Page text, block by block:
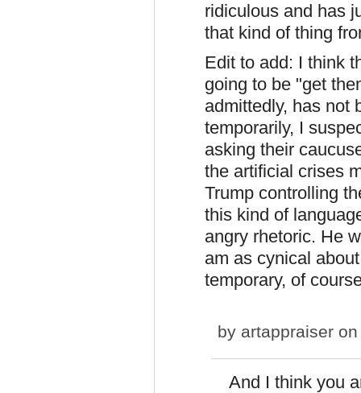
ridiculous and has
that kind of thing
Edit to add: I think
going to be "get
admittedly, has not
temporarily, I
asking their
the artificial crises
Trump controlling
this kind of
angry rhetoric. He
am as cynical
temporary, of
by artappraiser
And I think you